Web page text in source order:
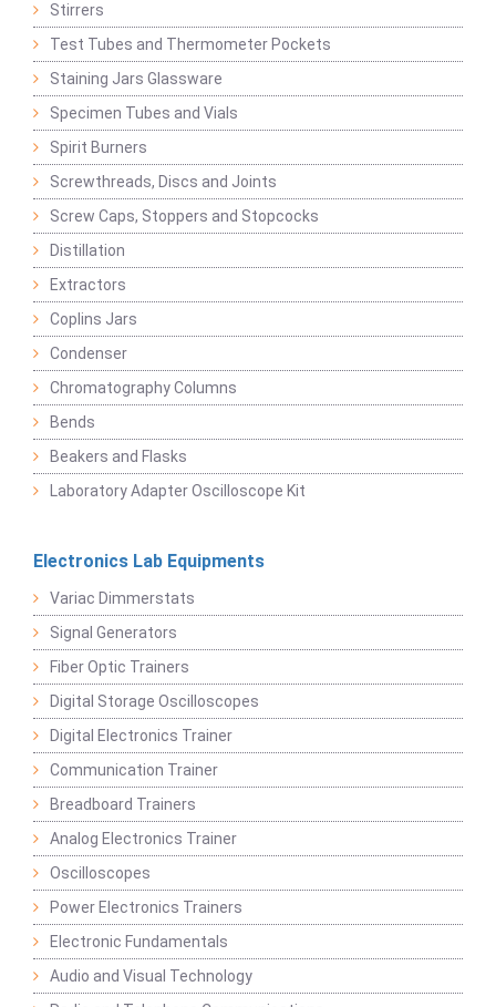
Stirrers
Test Tubes and Thermometer Pockets
Staining Jars Glassware
Specimen Tubes and Vials
Spirit Burners
Screwthreads, Discs and Joints
Screw Caps, Stoppers and Stopcocks
Distillation
Extractors
Coplins Jars
Condenser
Chromatography Columns
Bends
Beakers and Flasks
Laboratory Adapter Oscilloscope Kit
Electronics Lab Equipments
Variac Dimmerstats
Signal Generators
Fiber Optic Trainers
Digital Storage Oscilloscopes
Digital Electronics Trainer
Communication Trainer
Breadboard Trainers
Analog Electronics Trainer
Oscilloscopes
Power Electronics Trainers
Electronic Fundamentals
Audio and Visual Technology